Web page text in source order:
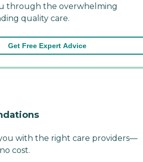
through the overwhelming
quality care.
Get Free Expert Advice
with the right care providers—
cost.